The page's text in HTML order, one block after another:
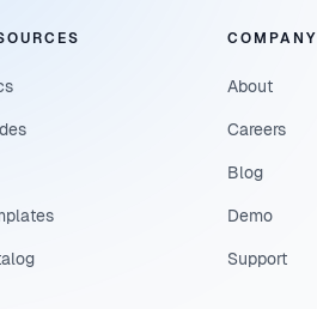
COMPANY
About
Careers
Blog
Demo
Support